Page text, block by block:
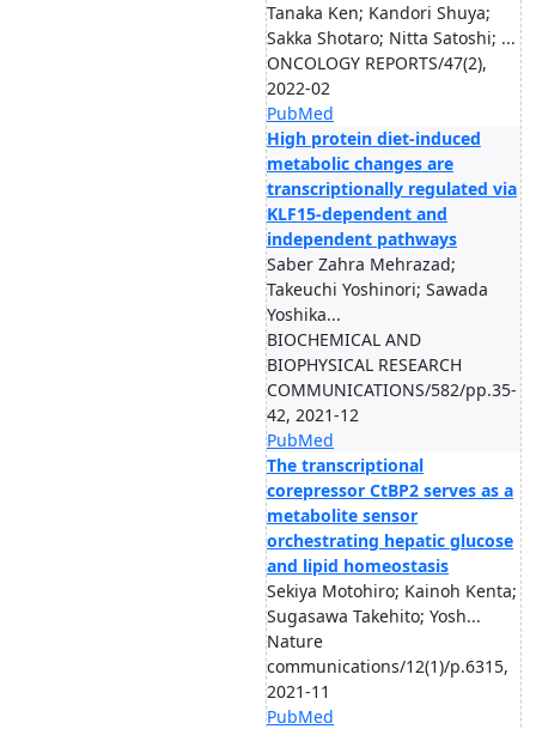
Tanaka Ken; Kandori Shuya;
Sakka Shotaro; Nitta Satoshi; ...
ONCOLOGY REPORTS/47(2),
2022-02
PubMed
High protein diet-induced
metabolic changes are
transcriptionally regulated via
KLF15-dependent and
independent pathways
Saber Zahra Mehrazad;
Takeuchi Yoshinori; Sawada
Yoshika...
BIOCHEMICAL AND
BIOPHYSICAL RESEARCH
COMMUNICATIONS/582/pp.35-
42, 2021-12
PubMed
The transcriptional
corepressor CtBP2 serves as a
metabolite sensor
orchestrating hepatic glucose
and lipid homeostasis
Sekiya Motohiro; Kainoh Kenta;
Sugasawa Takehito; Yosh...
Nature
communications/12(1)/p.6315,
2021-11
PubMed